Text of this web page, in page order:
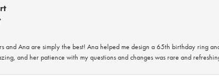
and Ana are simply the best! Ana helped me design a 65th birthday ring
and her patience with my questions and changes was rare and